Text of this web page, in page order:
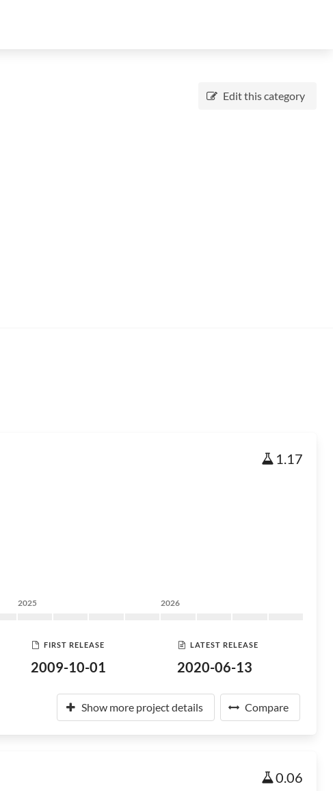
Edit this category
1.17
2025 2026
FIRST RELEASE
2009-10-01
LATEST RELEASE
2020-06-13
Show more project details Compare
0.06